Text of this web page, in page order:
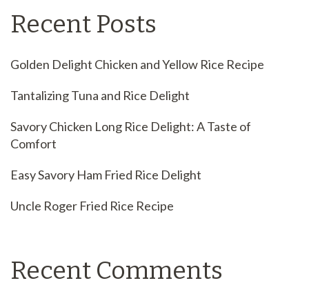
Recent Posts
Golden Delight Chicken and Yellow Rice Recipe
Tantalizing Tuna and Rice Delight
Savory Chicken Long Rice Delight: A Taste of
Comfort
Easy Savory Ham Fried Rice Delight
Uncle Roger Fried Rice Recipe
Recent Comments